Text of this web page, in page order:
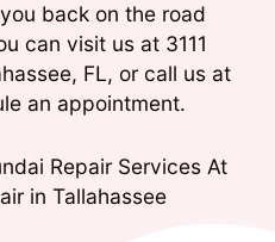
back on the road
can visit us at 3111
FL, or call us at
an appointment.
Repair Services At
in Tallahassee